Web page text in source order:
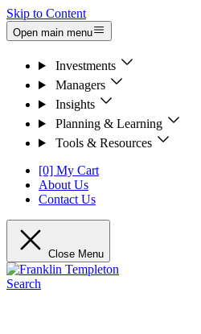
Skip to Content
Open main menu
Investments
Managers
Insights
Planning & Learning
Tools & Resources
[0] My Cart
About Us
Contact Us
Close Menu
Search